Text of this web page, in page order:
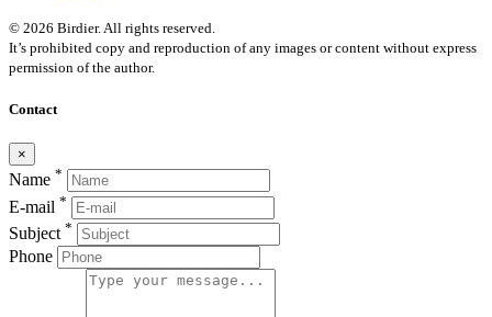
© 2026 Birdier. All rights reserved.
It’s prohibited copy and reproduction of any images or content without express
permission of the author.
Contact
×
Name *
E-mail *
Subject *
Phone